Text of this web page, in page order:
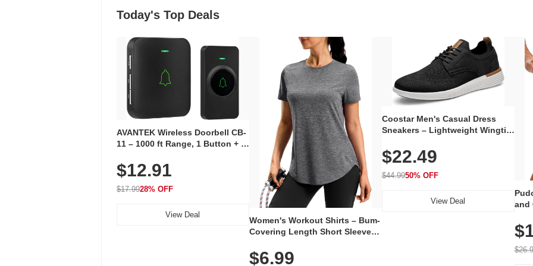
Today's Top Deals
AVANTEK Wireless Doorbell CB-
11 – 1000 ft Range, 1 Button + 1
Volume, LED Flash, 52 Chimes,
Waterproof, 3-Year Battery
$12.91
$17.9928% OFF
View Deal
Women's Workout Shirts – Bum-
Covering Length Short Sleeve
Breathable for Athletic, Hiking,
$6.99
Coostar Men's Casual Dress
Sneakers – Lightweight Wingtip
Knit Upper, Rubber Sole & Slip-
On Elastic Collar, Business &
Walking Shoe
$22.49
$44.9950% OFF
View Deal
and